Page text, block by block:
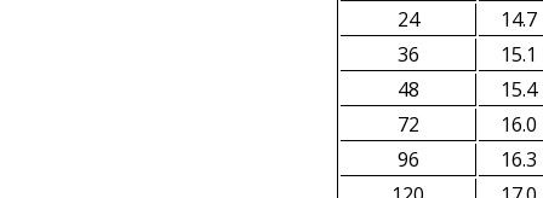
24
14.7
36
15.1
48
15.4
72
16.0
96
16.3